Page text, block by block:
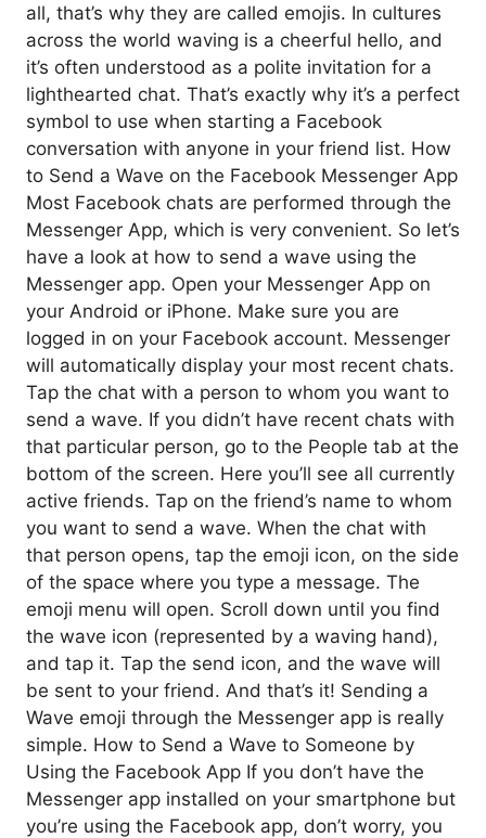
all, that’s why they are called emojis. In cultures
across the world waving is a cheerful hello, and
it’s often understood as a polite invitation for a
lighthearted chat. That’s exactly why it’s a perfect
symbol to use when starting a Facebook
conversation with anyone in your friend list. How
to Send a Wave on the Facebook Messenger App
Most Facebook chats are performed through the
Messenger App, which is very convenient. So let’s
have a look at how to send a wave using the
Messenger app. Open your Messenger App on
your Android or iPhone. Make sure you are
logged in on your Facebook account. Messenger
will automatically display your most recent chats.
Tap the chat with a person to whom you want to
send a wave. If you didn’t have recent chats with
that particular person, go to the People tab at the
bottom of the screen. Here you’ll see all currently
active friends. Tap on the friend’s name to whom
you want to send a wave. When the chat with
that person opens, tap the emoji icon, on the side
of the space where you type a message. The
emoji menu will open. Scroll down until you find
the wave icon (represented by a waving hand),
and tap it. Tap the send icon, and the wave will
be sent to your friend. And that’s it! Sending a
Wave emoji through the Messenger app is really
simple. How to Send a Wave to Someone by
Using the Facebook App If you don’t have the
Messenger app installed on your smartphone but
you’re using the Facebook app, don’t worry, you